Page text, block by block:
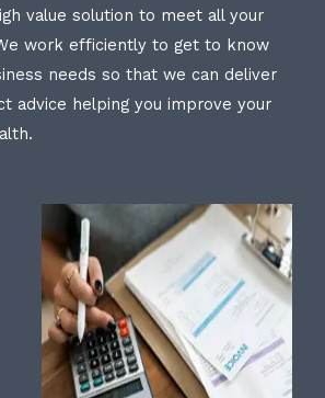
value solution to meet all your
work efficiently to get to know
needs so that we can deliver
advice helping you improve your